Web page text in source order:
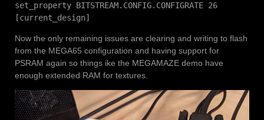
set_property BITSTREAM.CONFIG.CONFIGRATE 26
[current_design]
Now the only remaining issues are clearing and writing to flash
from the MEGA65 configuration and having support for
PSRAM again so things ike the MEGAMAZE demo have
enough extended RAM for textures.